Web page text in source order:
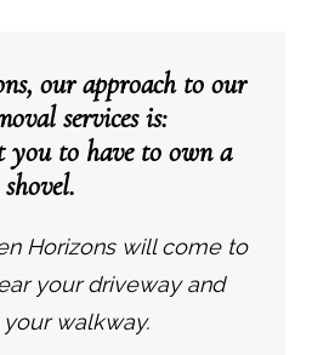
our approach to our
services is:
you to have to own a
shovel.
Horizons will come to
your driveway and
walkway.